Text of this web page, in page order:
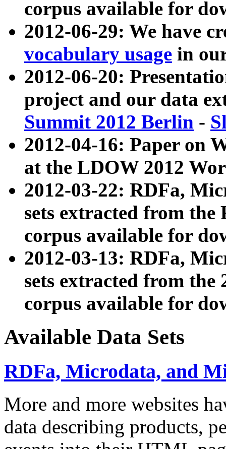
corpus available for
2012-06-29: We have
vocabulary usage in
2012-06-20:
project and our data
Summit 2012 Berlin -
2012-04-16: Paper on
at the LDOW 2012
2012-03-22: RDFa,
sets extracted from
corpus available for
2012-03-13: RDFa,
sets extracted from the
corpus available for
Available Data Sets
RDFa, Microdata, and
More and more websites
data describing products,